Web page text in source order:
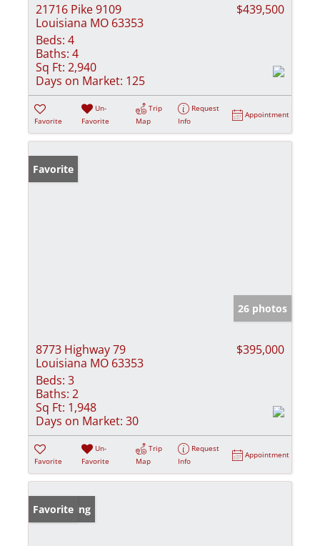
21716 Pike 9109
Louisiana MO 63353
$439,500
Beds: 4
Baths: 4
Sq Ft: 2,940
Days on Market: 125
Favorite
Un-
Favorite
Trip
Map
Request
Info
Appointment
Favorite
26 photos
8773 Highway 79
Louisiana MO 63353
$395,000
Beds: 3
Baths: 2
Sq Ft: 1,948
Days on Market: 30
Favorite
Un-
Favorite
Trip
Map
Request
Info
Appointment
New Listing
Favorite